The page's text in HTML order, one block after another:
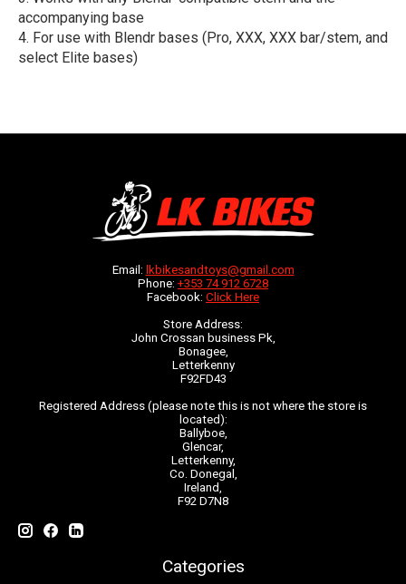
accompanying base
For use with Blendr bases (Pro, XXX, XXX bar/stem, and
select Elite bases)
Email: lkbikesandtoys@gmail.com
Phone: +353 74 912 6728
Facebook: Click Here
Store Address:
John Crossan business Pk,
Bonagee,
Letterkenny
F92FD43
Registered Address (please note this is not where the store is
located):
Ballyboe,
Glencar,
Letterkenny,
Co. Donegal,
Ireland,
F92 D7N8
Categories